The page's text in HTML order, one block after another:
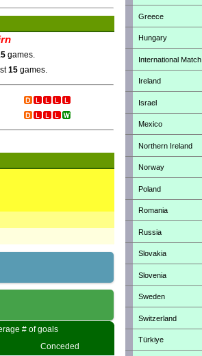
games.
15games.
# of goals
Conceded
Greece
Hungary
International Match
Ireland
Israel
Mexico
Northern Ireland
Norway
Poland
Romania
Russia
Slovakia
Slovenia
Sweden
Switzerland
Türkiye